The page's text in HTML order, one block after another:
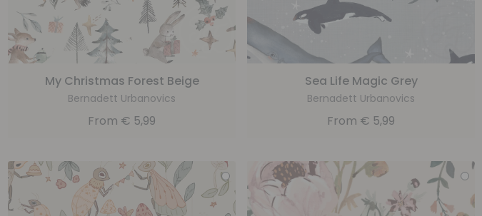
My Christmas Forest Beige
Bernadett Urbanovics
From € 5,99
Sea Life Magic Grey
Bernadett Urbanovics
From € 5,99